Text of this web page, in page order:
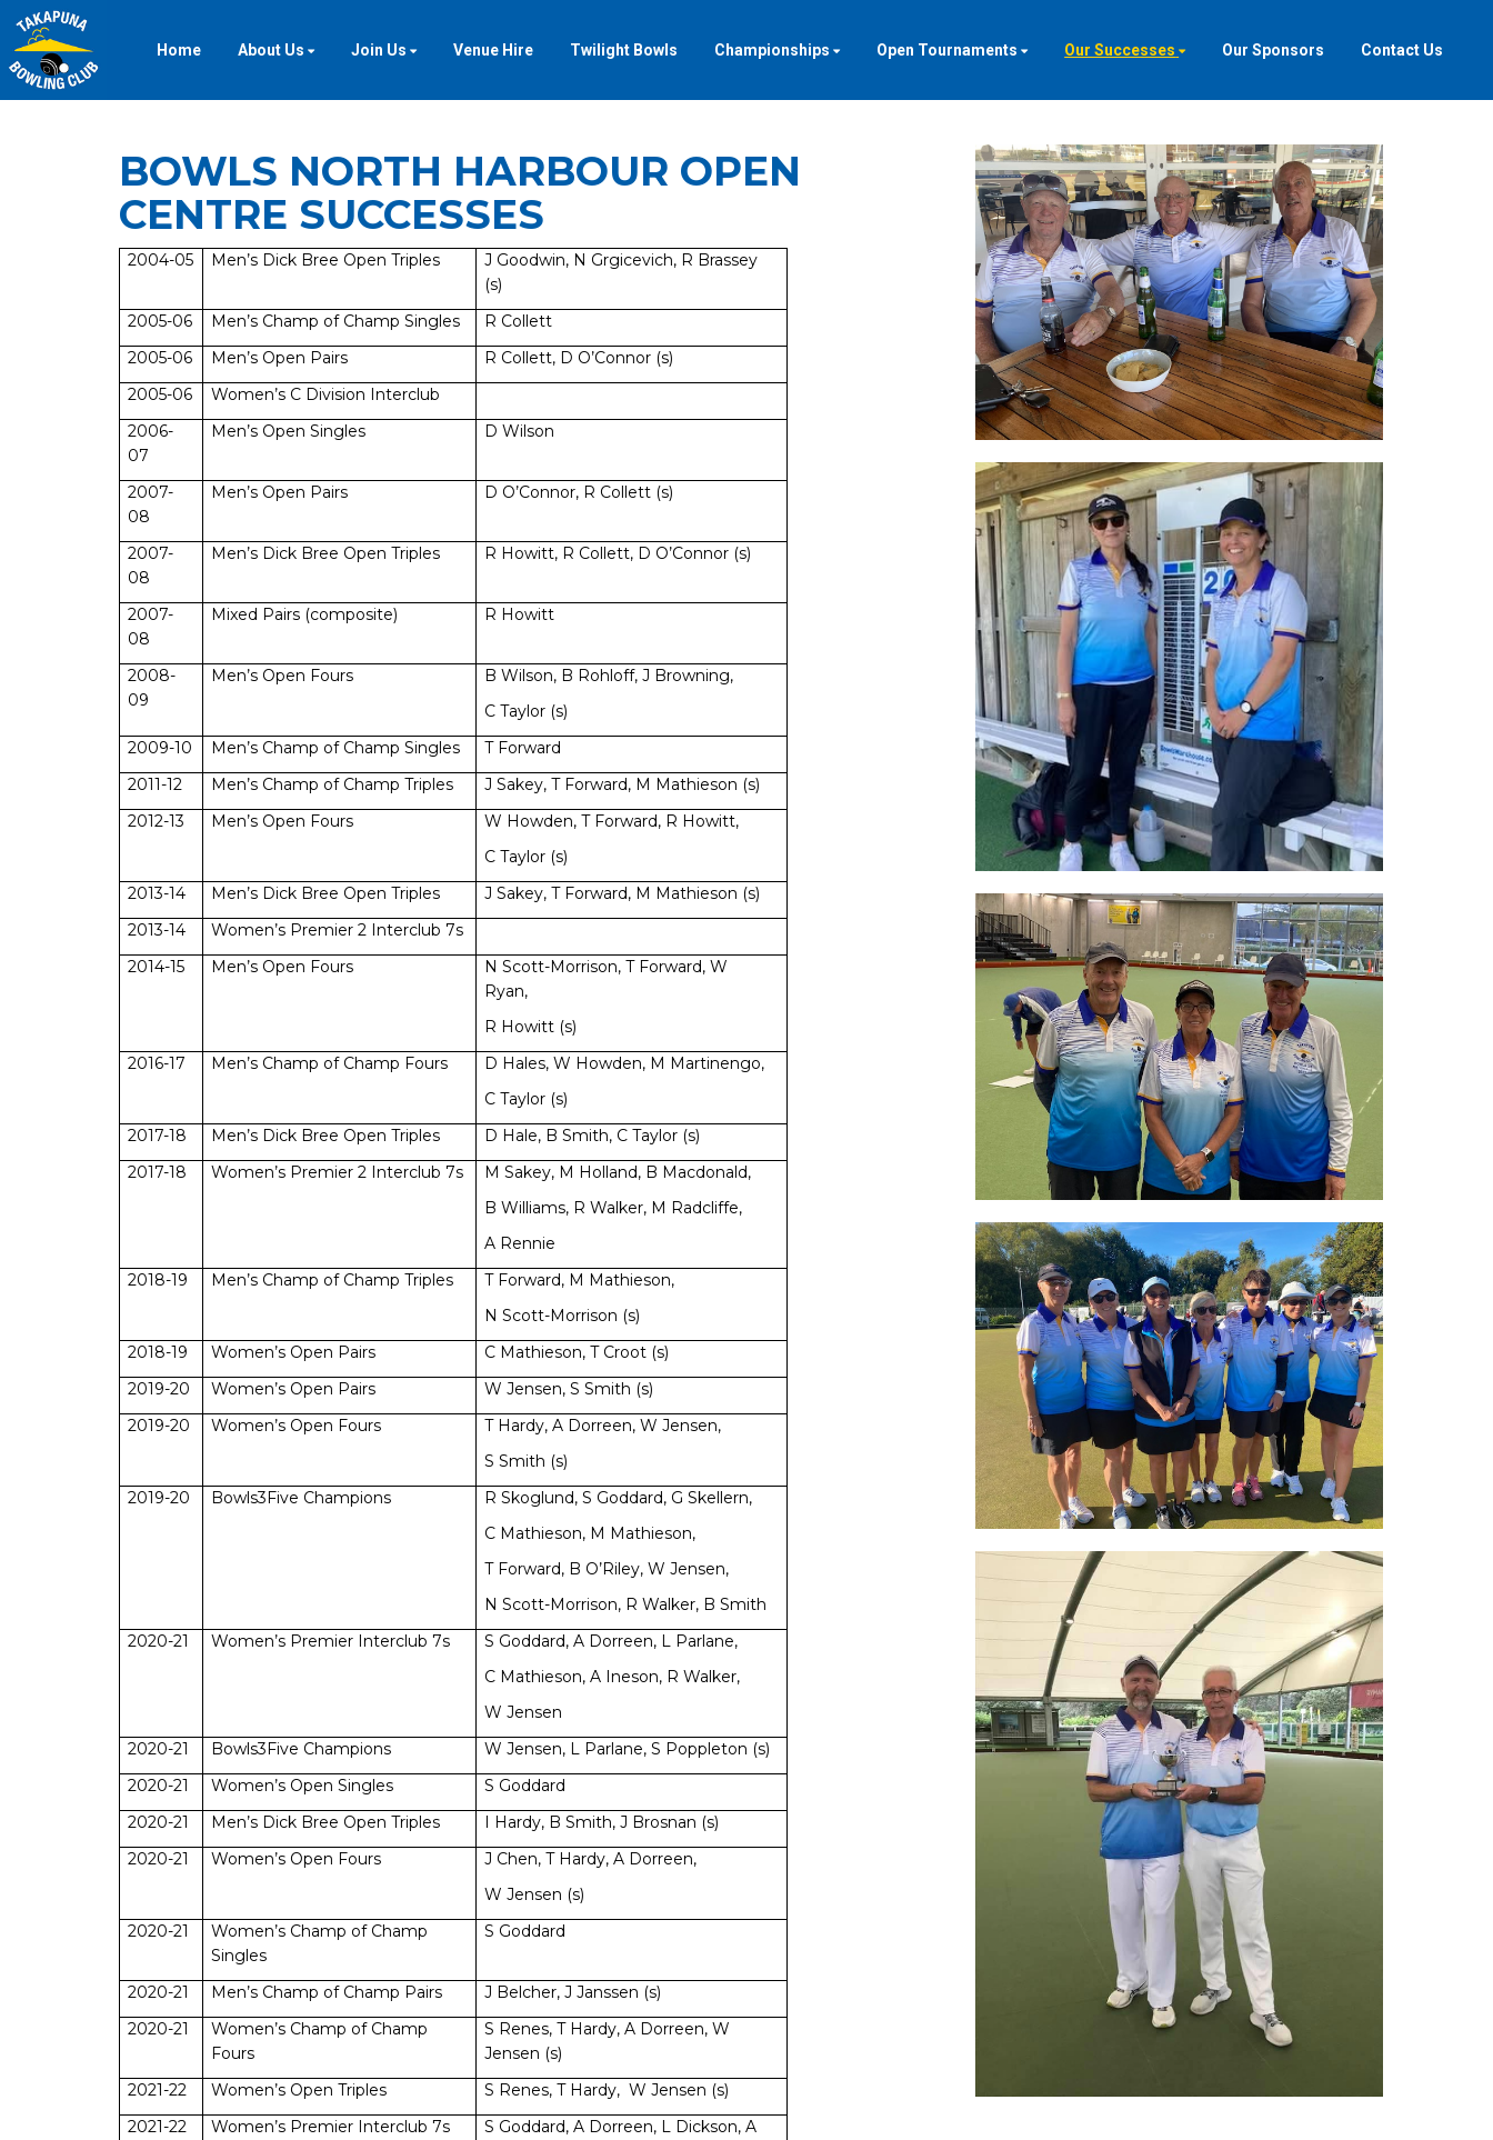
Home About Us Join Us Venue Hire Twilight Bowls Championships Open Tournaments Our Successes Our Sponsors Contact Us
BOWLS NORTH HARBOUR OPEN
CENTRE SUCCESSES
2004-05 Men’s Dick Bree Open Triples
J Goodwin, N Grgicevich, R Brassey
(s)
2005-06
Men’s Champ of Champ Singles
R Collett
2005-06
Men’s Open Pairs
R Collett, D O’Connor (s)
2005-06
Women’s C Division Interclub
2006-
07
Men’s Open Singles D Wilson
2007-
08
Men’s Open Pairs D O’Connor, R Collett (s)
2007-
08
Men’s Dick Bree Open Triples R Howitt, R Collett, D O’Connor (s)
2007-
08
Mixed Pairs (composite) R Howitt
2008-
09
Men’s Open Fours
B Wilson, B Rohloff, J Browning,
C Taylor (s)
2009-10
Men’s Champ of Champ Singles
T Forward
2011-12
Men’s Champ of Champ Triples
J Sakey, T Forward, M Mathieson (s)
2012-13
Men’s Open Fours
W Howden, T Forward, R Howitt,
C Taylor (s)
2013-14
Men’s Dick Bree Open Triples
J Sakey, T Forward, M Mathieson (s)
2013-14
Women’s Premier 2 Interclub 7s
2014-15
Men’s Open Fours
N Scott-Morrison, T Forward, W
Ryan,
R Howitt (s)
2016-17
Men’s Champ of Champ Fours
D Hales, W Howden, M Martinengo,
C Taylor (s)
2017-18
Men’s Dick Bree Open Triples
D Hale, B Smith, C Taylor (s)
2017-18
Women’s Premier 2 Interclub 7s
M Sakey, M Holland, B Macdonald,
B Williams, R Walker, M Radcliffe,
A Rennie
2018-19
Men’s Champ of Champ Triples
T Forward, M Mathieson,
N Scott-Morrison (s)
2018-19
Women’s Open Pairs
C Mathieson, T Croot (s)
2019-20
Women’s Open Pairs
W Jensen, S Smith (s)
2019-20
Women’s Open Fours
T Hardy, A Dorreen, W Jensen,
S Smith (s)
2019-20
Bowls3Five Champions
R Skoglund, S Goddard, G Skellern,
C Mathieson, M Mathieson,
T Forward, B O’Riley, W Jensen,
N Scott-Morrison, R Walker, B Smith
2020-21
Women’s Premier Interclub 7s
S Goddard, A Dorreen, L Parlane,
C Mathieson, A Ineson, R Walker,
W Jensen
2020-21
Bowls3Five Champions
W Jensen, L Parlane, S Poppleton (s)
2020-21
Women’s Open Singles
S Goddard
2020-21
Men’s Dick Bree Open Triples
I Hardy, B Smith, J Brosnan (s)
2020-21
Women’s Open Fours
J Chen, T Hardy, A Dorreen,
W Jensen (s)
2020-21
Women’s Champ of Champ
Singles
S Goddard
2020-21 Men’s Champ of Champ Pairs
J Belcher, J Janssen (s)
2020-21
Women’s Champ of Champ
Fours
S Renes, T Hardy, A Dorreen, W
Jensen (s)
2021-22
Women’s Open Triples
S Renes, T Hardy, W Jensen (s)
2021-22
Women’s Premier Interclub 7s
S Goddard, A Dorreen, L Dickson, A